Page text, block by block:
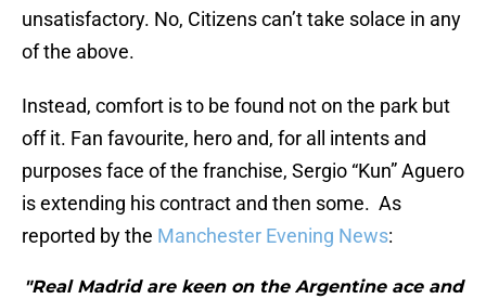
unsatisfactory. No, Citizens can’t take solace in any
of the above.
Instead, comfort is to be found not on the park but
off it. Fan favourite, hero and, for all intents and
purposes face of the franchise, Sergio “Kun” Aguero
is extending his contract and then some. As
reported by the Manchester Evening News:
"Real Madrid are keen on the Argentine ace and